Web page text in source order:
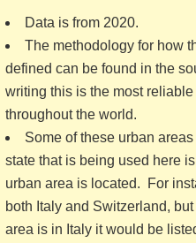
Data is from 2020.
The methodology for how
defined can be found in the
writing this is the most
throughout the world.
Some of these urban
state that is being used here
urban area is located. For
both Italy and Switzerland,
area is in Italy it would be